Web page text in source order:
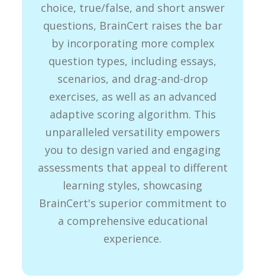
choice, true/false, and short answer
questions, BrainCert raises the bar
by incorporating more complex
question types, including essays,
scenarios, and drag-and-drop
exercises, as well as an advanced
adaptive scoring algorithm. This
unparalleled versatility empowers
you to design varied and engaging
assessments that appeal to different
learning styles, showcasing
BrainCert's superior commitment to
a comprehensive educational
experience.